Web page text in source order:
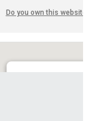
Do you own this website?